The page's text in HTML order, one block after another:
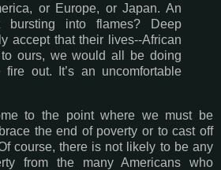
or Europe, or Japan. An
bursting into flames? Deep
accept that their lives--African
to ours, we would all be doing
out. It’s an uncomfortable
to the point where we must be
the end of poverty or to cast off
course, there is not likely to be any
from the many Americans who